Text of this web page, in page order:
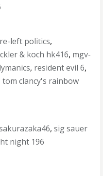
left politics,
& koch hk416, mgv-
, resident evil 6,
tom clancy's rainbow
,sig sauer
night 196